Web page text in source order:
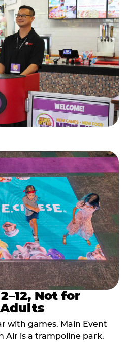
Not for
with games. Main Event
Air is a trampoline park.